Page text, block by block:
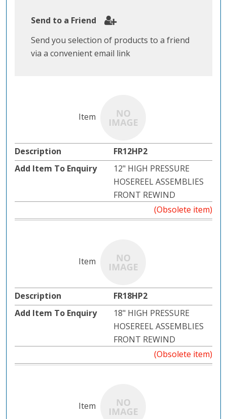
Send to a Friend
Send you selection of products to a friend
via a convenient email link
FR12HP2
12" HIGH PRESSURE
HOSEREEL ASSEMBLIES
FRONT REWIND
(Obsolete item)
FR18HP2
18" HIGH PRESSURE
HOSEREEL ASSEMBLIES
FRONT REWIND
(Obsolete item)